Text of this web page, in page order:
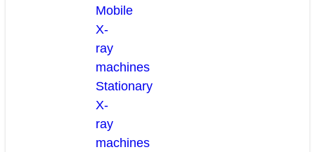
Mobile
X-
ray
machines
Stationary
X-
ray
machines